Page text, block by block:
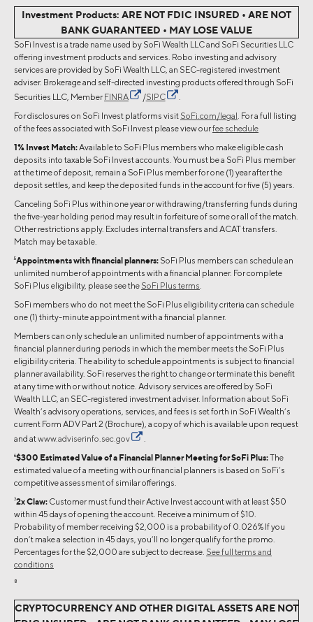
Investment Products: ARE NOT FDIC INSURED • ARE NOT
BANK GUARANTEED • MAY LOSE VALUE
SoFi Invest is a trade name used by SoFi Wealth LLC and SoFi Securities LLC
offering investment products and services. Robo investing and advisory
services are provided by SoFi Wealth LLC, an SEC-registered investment
adviser. Brokerage and self-directed investing products offered through SoFi
Securities LLC, Member FINRA /SIPC
.
For disclosures on SoFi Invest platforms visit SoFi.com/legal. For a full listing
of the fees associated with SoFi Invest please view ourfee schedule
1% Invest Match:Available to SoFi Plus members who make eligible cash
deposits into taxable SoFi Invest accounts. You must be a SoFi Plus member
at the time of deposit, remain a SoFi Plus member for one (1) year after the
deposit settles, and keep the deposited funds in the account for five (5) years.
Canceling SoFi Plus within one year or withdrawing/transferring funds during
the five-year holding period may result in forfeiture of some or all of the match.
Other restrictions apply. Excludes internal transfers and ACAT transfers.
Match may be taxable.
5Appointments with financial planners: SoFi Plus members can schedule an
unlimited number of appointments with a financial planner. For complete
SoFi Plus eligibility, please see the SoFi Plus terms.
SoFi members who do not meet the SoFi Plus eligibility criteria can schedule
one (1) thirty-minute appointment with a financial planner.
Members can only schedule an unlimited number of appointments with a
financial planner during periods in which the member meets the SoFi Plus
eligibility criteria. The ability to schedule appointments is subject to financial
planner availability. SoFi reserves the right to change or terminate this benefit
at any time with or without notice. Advisory services are offered by SoFi
Wealth LLC, an SEC-registered investment adviser. Information about SoFi
Wealth’s advisory operations, services, and fees is set forth in SoFi Wealth’s
current Form ADV Part 2 (Brochure), a copy of which is available upon request
and atwww.adviserinfo.sec.gov
.
6$300 Estimated Value of a Financial Planner Meeting for SoFi Plus:The
estimated value of a meeting with our financial planners is based on SoFi’s
competitive assessment of similar offerings.
72x Claw: Customer must fund their Active Invest account with at least $50
within 45 days of opening the account. Receive a minimum of $10.
Probability of member receiving $2,000 is a probability of 0.026% If you
don’t make a selection in 45 days, you’ll no longer qualify for the promo.
Percentages for the $2,000 are subject to decrease. See full terms and
conditions
8
CRYPTOCURRENCY AND OTHER DIGITAL ASSETS ARE NOT